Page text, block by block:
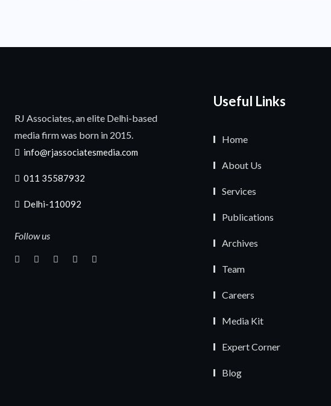
RJ Associates, an elite Delhi-based
media firm was born in 2015.
info@rjassociatesmedia.com
011 35587932
Delhi-110092
Follow us
Useful Links
Home
About Us
Services
Publications
Archives
Team
Careers
Media Kit
Expert Corner
Blog